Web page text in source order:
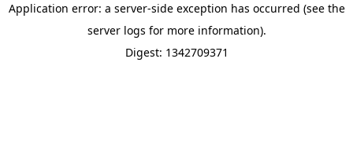
Application error: a server-side exception has occurred (see the
server logs for more information).
Digest: 1342709371